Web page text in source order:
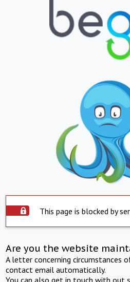
This page is blocked by
Are you the website
A letter concerning circumstances
contact email automatically.
You can also get in touch with out